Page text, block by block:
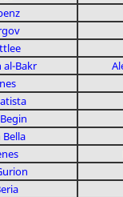
al-Bakr